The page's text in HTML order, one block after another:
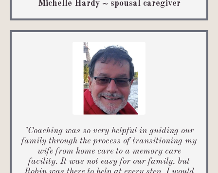
Michelle Hardy ~ spousal caregiver
"Coaching was so very helpful in guiding our
family through the process of transitioning my
wife from home care to a memory care
facility. It was not easy for our family, but